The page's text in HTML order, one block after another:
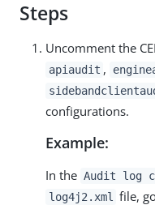
Steps
Uncomment the
apiaudit ,
configurations.
Example:
In the Audit log
log4j2.xml file,